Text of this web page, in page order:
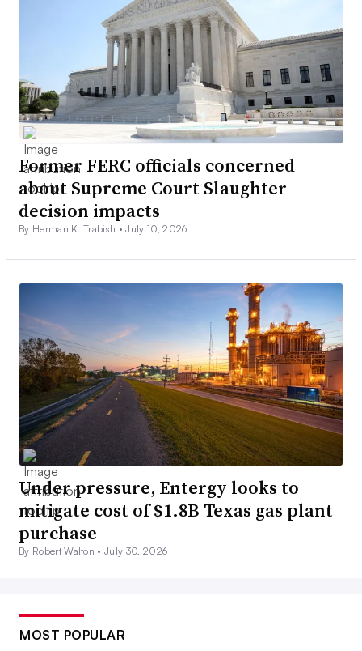
Former FERC officials concerned
about Supreme Court Slaughter
decision impacts
By Herman K. Trabish •July 10, 2026
Under pressure, Entergy looks to
mitigate cost of $1.8B Texas gas plant
purchase
By Robert Walton •July 30, 2026
MOST POPULAR